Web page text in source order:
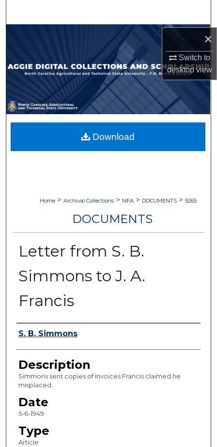
×
Switch to
desktopview
Browse Collections
My Account
About
Digital Commons Network™
Home > Archival Collections > NFA > DOCUMENTS > 5265
DOCUMENTS
Letter from S. B.
Simmons to J. A.
Francis
Authors
S. B. Simmons
Description
Simmons sent copies of invoices Francis claimed he
misplaced.
Date
5-6-1949
Type
Article
Download